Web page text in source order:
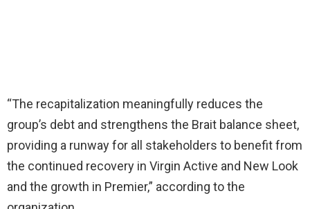
“The recapitalization meaningfully reduces the
group’s debt and strengthens the Brait balance sheet,
providing a runway for all stakeholders to benefit from
the continued recovery in Virgin Active and New Look
and the growth in Premier,” according to the